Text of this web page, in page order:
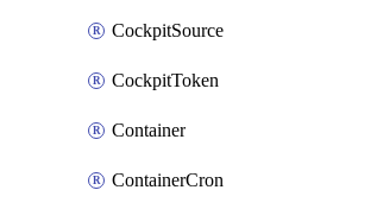
CockpitSource
CockpitToken
Container
ContainerCron